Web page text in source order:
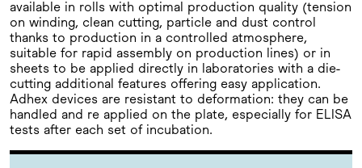
available in rolls with optimal production quality (tension
on winding, clean cutting, particle and dust control
thanks to production in a controlled atmosphere,
suitable for rapid assembly on production lines) or in
sheets to be applied directly in laboratories with a die-
cutting additional features offering easy application.
Adhex devices are resistant to deformation: they can be
handled and re applied on the plate, especially for ELISA
tests after each set of incubation.